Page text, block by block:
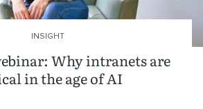
Why intranets are
in the age of AI
INSIGHT